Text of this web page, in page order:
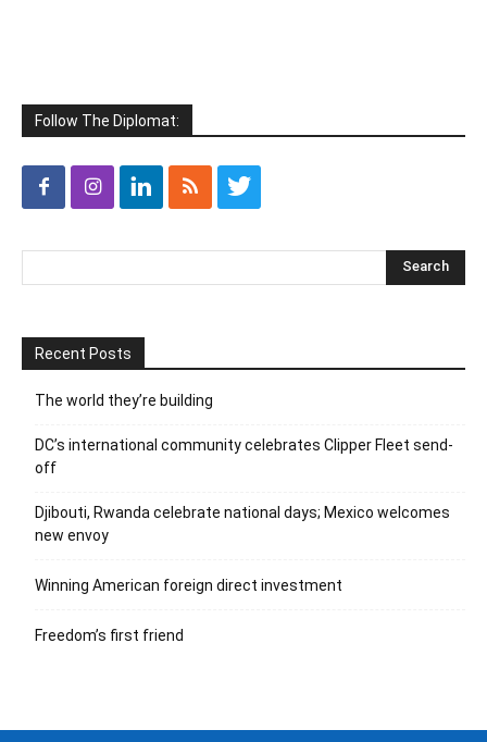
Follow The Diplomat:
Recent Posts
The world they’re building
DC’s international community celebrates Clipper Fleet send-
off
Djibouti, Rwanda celebrate national days; Mexico welcomes
new envoy
Winning American foreign direct investment
Freedom’s first friend